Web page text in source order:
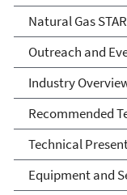
Natural Gas
Outreach and
Industry
Recommended
Technical
Equipment and